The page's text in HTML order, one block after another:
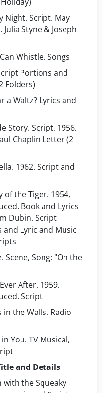
Night. Script. May
Julia Styne & Joseph
Whistle. Songs
Portions and
Folders)
a Waltz? Lyrics and
Story. Script, 1956,
Chaplin Letter (2
1962. Script and
of the Tiger. 1954,
Book and Lyrics
Dubin. Script
and Lyric and Music
Scene, Song: "On the
After. 1959,
Script
in the Walls. Radio
in You. TV Musical,
and Details
with the Squeaky